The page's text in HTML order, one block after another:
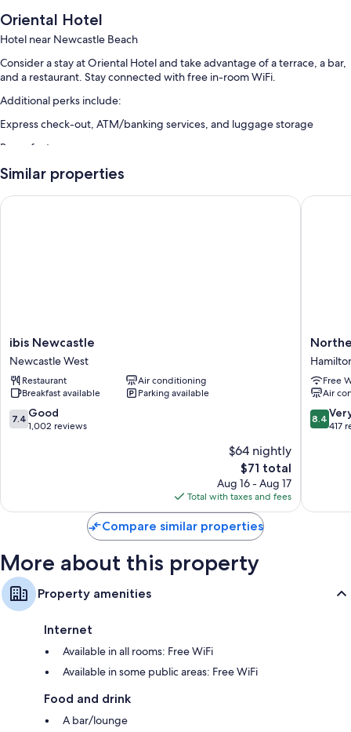
Oriental Hotel
Hotel near Newcastle Beach
Consider a stay at Oriental Hotel and take advantage of a terrace, a bar,
and a restaurant. Stay connected with free in-room WiFi.
Additional perks include:
Express check-out, ATM/banking services, and luggage storage
Room features
All guestrooms at Oriental Hotel have comforts such as air conditioning,
in addition to amenities like free WiFi.
Extra conveniences in all rooms include:
Similar properties
ibis
Newcastle
Newcastle
West
ibis Newcastle
Newcastle West
Restaurant
Air conditioning
Breakfast available
Parking available
7.4
out
7.4 Good
1,002 reviews
$64 nightly
The
price
is
$71
$71 total
Aug 16 - Aug 17
Total with taxes and fees
ibis Newcastle
Star
Hotel
Free
Air
8.4
out
reviews
8.4
417
Compare similar properties
More about this property
Property amenities
Internet
Available in all rooms: Free WiFi
Available in some public areas: Free WiFi
Food and drink
A bar/lounge